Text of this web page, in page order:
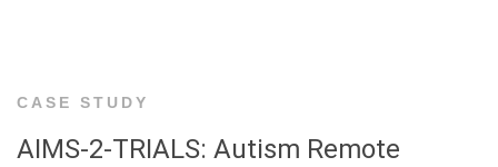
CASE STUDY
AIMS-2-TRIALS: Autism Remote